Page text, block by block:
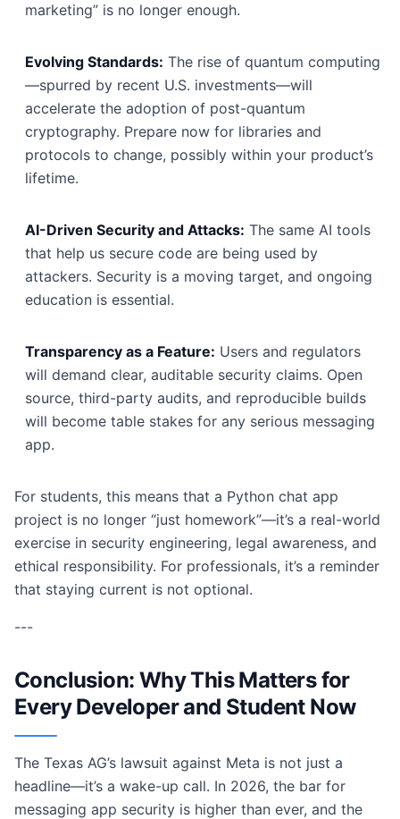
marketing” is no longer enough.
Evolving Standards: The rise of quantum computing
—spurred by recent U.S. investments—will
accelerate the adoption of post-quantum
cryptography. Prepare now for libraries and
protocols to change, possibly within your product’s
lifetime.
AI-Driven Security and Attacks: The same AI tools
that help us secure code are being used by
attackers. Security is a moving target, and ongoing
education is essential.
Transparency as a Feature: Users and regulators
will demand clear, auditable security claims. Open
source, third-party audits, and reproducible builds
will become table stakes for any serious messaging
app.
For students, this means that a Python chat app
project is no longer “just homework”—it’s a real-world
exercise in security engineering, legal awareness, and
ethical responsibility. For professionals, it’s a reminder
that staying current is not optional.
---
Conclusion: Why This Matters for
Every Developer and Student Now
The Texas AG’s lawsuit against Meta is not just a
headline—it’s a wake-up call. In 2026, the bar for
messaging app security is higher than ever, and the